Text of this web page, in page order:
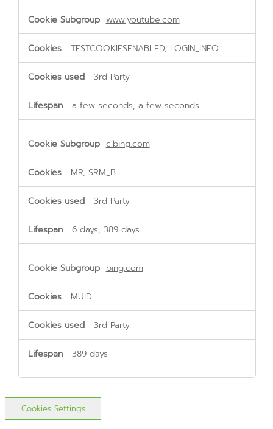
www.youtube.com
TESTCOOKIESENABLED, LOGIN_INFO
3rd Party
a few seconds, a few seconds
c.bing.com
MR, SRM_B
3rd Party
6 days, 389 days
bing.com
MUID
3rd Party
389 days
Cookies Settings